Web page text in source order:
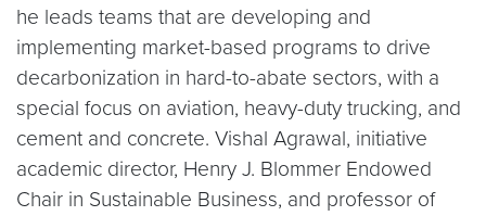
he leads teams that are developing and
implementing market-based programs to drive
decarbonization in hard-to-abate sectors, with a
special focus on aviation, heavy-duty trucking, and
cement and concrete. Vishal Agrawal, initiative
academic director, Henry J. Blommer Endowed
Chair in Sustainable Business, and professor of